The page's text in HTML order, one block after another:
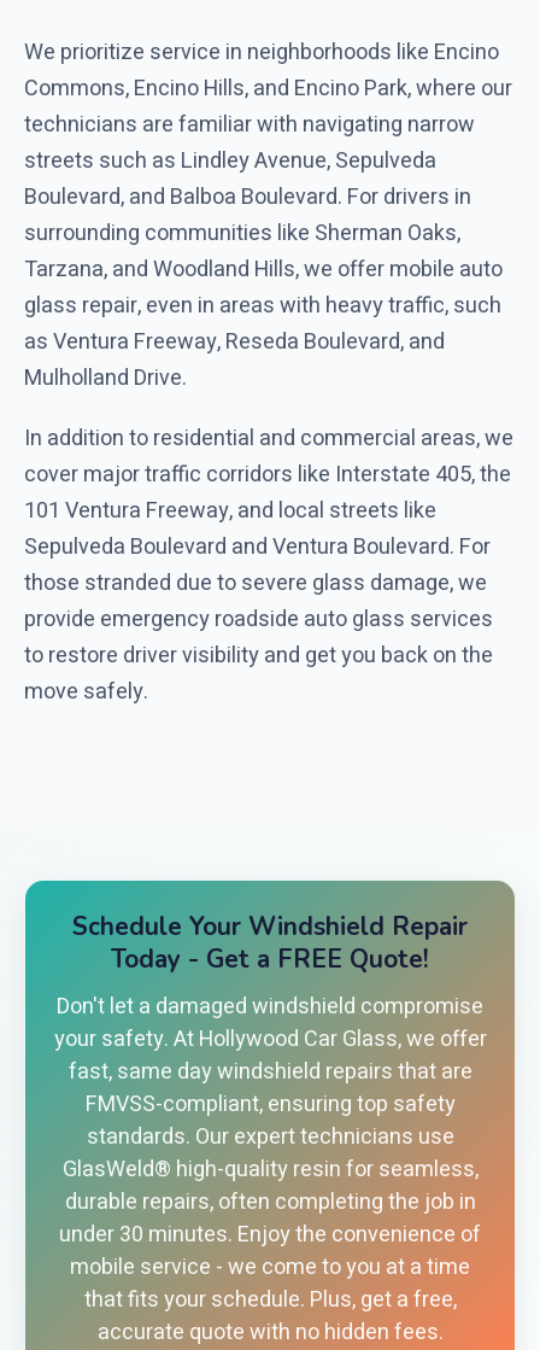
We prioritize service in neighborhoods like Encino
Commons, Encino Hills, and Encino Park, where our
technicians are familiar with navigating narrow
streets such as Lindley Avenue, Sepulveda
Boulevard, and Balboa Boulevard. For drivers in
surrounding communities like Sherman Oaks,
Tarzana, and Woodland Hills, we offer mobile auto
glass repair, even in areas with heavy traffic, such
as Ventura Freeway, Reseda Boulevard, and
Mulholland Drive.
In addition to residential and commercial areas, we
cover major traffic corridors like Interstate 405, the
101 Ventura Freeway, and local streets like
Sepulveda Boulevard and Ventura Boulevard. For
those stranded due to severe glass damage, we
provide emergency roadside auto glass services
to restore driver visibility and get you back on the
move safely.
Schedule Your Windshield Repair
Today - Get a FREE Quote!
Don't let a damaged windshield compromise
your safety. At Hollywood Car Glass, we offer
fast, same day windshield repairs that are
FMVSS-compliant, ensuring top safety
standards. Our expert technicians use
GlasWeld® high-quality resin for seamless,
durable repairs, often completing the job in
under 30 minutes. Enjoy the convenience of
mobile service - we come to you at a time
that fits your schedule. Plus, get a free,
accurate quote with no hidden fees.